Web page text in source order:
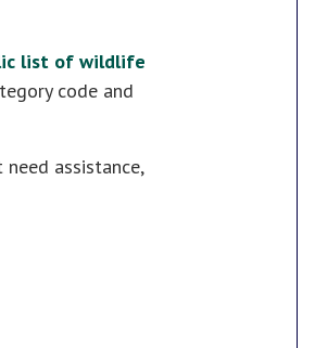
list of wildlife
code and
assistance,